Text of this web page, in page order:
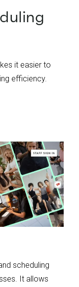
it easier to
efficiency.
scheduling
It allows